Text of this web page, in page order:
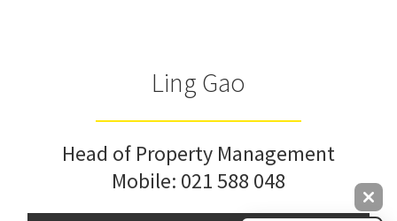
Ling Gao
Head of Property Management
Mobile: 021 588 048